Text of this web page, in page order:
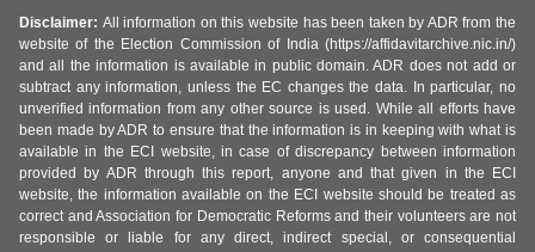
Disclaimer: All information on this website has been taken by ADR from the
website of the Election Commission of India (https://affidavitarchive.nic.in/)
and all the information is available in public domain. ADR does not add or
subtract any information, unless the EC changes the data. In particular, no
unverified information from any other source is used. While all efforts have
been made by ADR to ensure that the information is in keeping with what is
available in the ECI website, in case of discrepancy between information
provided by ADR through this report, anyone and that given in the ECI
website, the information available on the ECI website should be treated as
correct and Association for Democratic Reforms and their volunteers are not
responsible or liable for any direct, indirect special, or consequential